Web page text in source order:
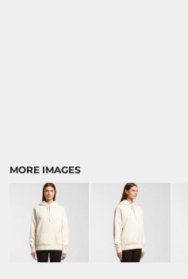
MORE IMAGES